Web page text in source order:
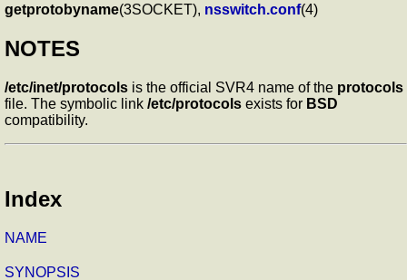
getprotobyname(3SOCKET), nsswitch.conf(4)
NOTES
/etc/inet/protocols is the official SVR4 name of the protocols
file. The symbolic link /etc/protocols exists for BSD
compatibility.
Index
NAME
SYNOPSIS